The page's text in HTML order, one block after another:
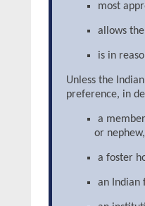
most
allows
is in
Unless the
preference, in
a
or
a foster
an Indian